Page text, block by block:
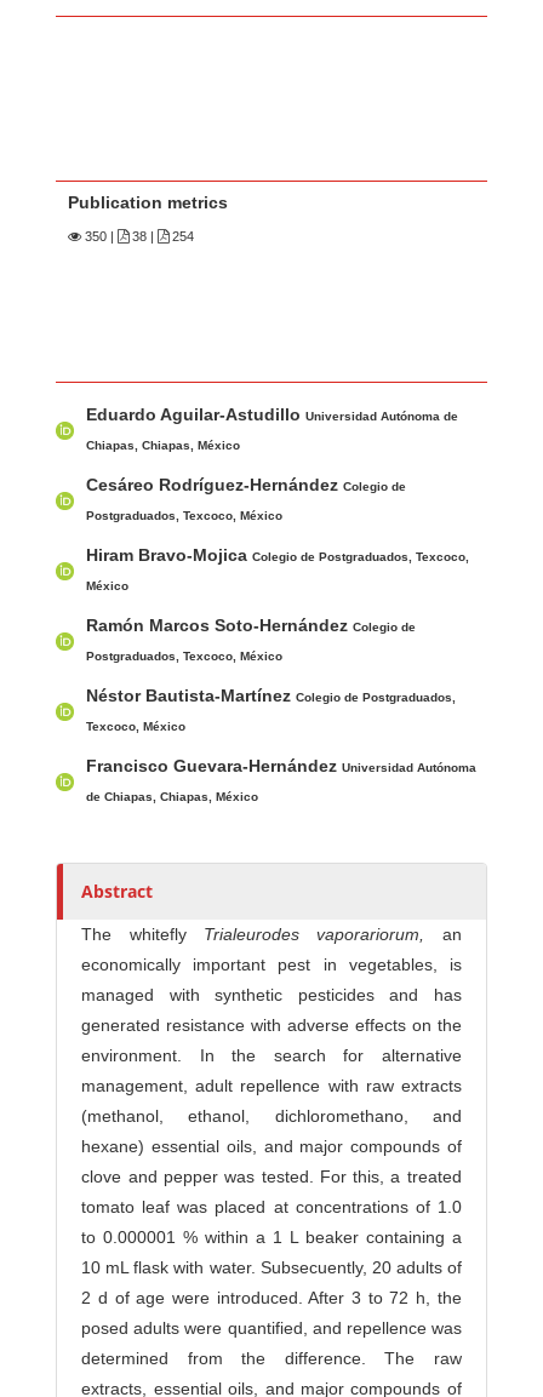
Publication metrics
350 38 | 254
u
o
s
Eduardo Aguilar-AstudilloUniversidad Autónoma de
Chiapas, Chiapas, México
Cesáreo Rodríguez-HernándezColegio de
Postgraduados, Texcoco, México
Hiram Bravo-MojicaColegio de Postgraduados, Texcoco,
México
Ramón Marcos Soto-HernándezColegio de
Postgraduados, Texcoco, México
Néstor Bautista-MartínezColegio de Postgraduados,
Texcoco, México
Francisco Guevara-HernándezUniversidad Autónoma
de Chiapas, Chiapas, México
Abstract
The whitefly Trialeurodes vaporariorum, an
economically important pest in vegetables, is
managed with synthetic pesticides and has
generated resistance with adverse effects on the
environment. In the search for alternative
management, adult repellence with raw extracts
(methanol, ethanol, dichloromethano, and
hexane) essential oils, and major compounds of
clove and pepper was tested. For this, a treated
tomato leaf was placed at concentrations of 1.0
to 0.000001 % within a 1 L beaker containing a
10 mL flask with water. Subsecuently, 20 adults of
2 d of age were introduced. After 3 to 72 h, the
posed adults were quantified, and repellence was
determined from the difference. The raw
extracts, essential oils, and major compounds of